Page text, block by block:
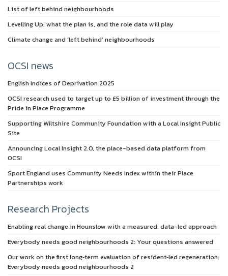
List of left behind neighbourhoods
Levelling Up: what the plan is, and the role data will play
Climate change and ‘left behind’ neighbourhoods
OCSI news
English Indices of Deprivation 2025
OCSI research used to target up to £5 billion of investment through the
Pride in Place Programme
Supporting Wiltshire Community Foundation with a Local Insight Public
Site
Announcing Local Insight 2.0, the place-based data platform from
OCSI
Sport England uses Community Needs Index within their Place
Partnerships work
Research Projects
Enabling real change in Hounslow with a measured, data-led approach
Everybody needs good neighbourhoods 2: Your questions answered
Our work on the first long‑term evaluation of resident‑led regeneration:
Everybody needs good neighbourhoods 2